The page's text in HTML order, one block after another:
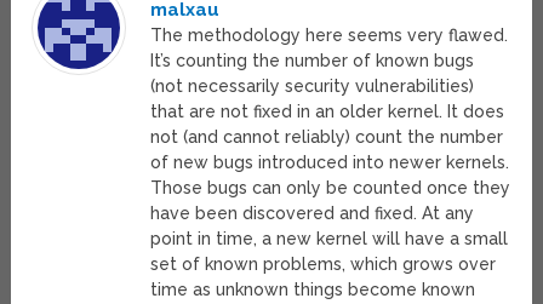
malxau
The methodology here seems very flawed.
It’s counting the number of known bugs
(not necessarily security vulnerabilities)
that are not fixed in an older kernel. It does
not (and cannot reliably) count the number
of new bugs introduced into newer kernels.
Those bugs can only be counted once they
have been discovered and fixed. At any
point in time, a new kernel will have a small
set of known problems, which grows over
time as unknown things become known